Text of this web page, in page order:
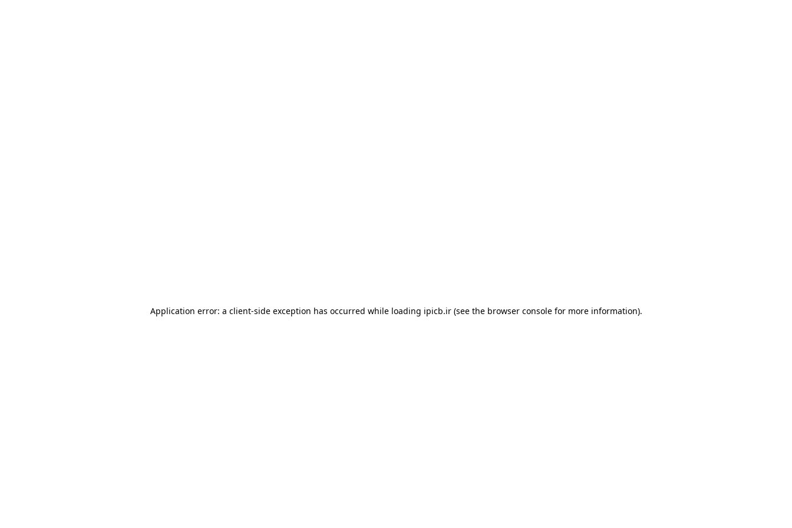
Application error: a client-side exception has occurred while loading ipicb.ir(see the browser consolefor more information).